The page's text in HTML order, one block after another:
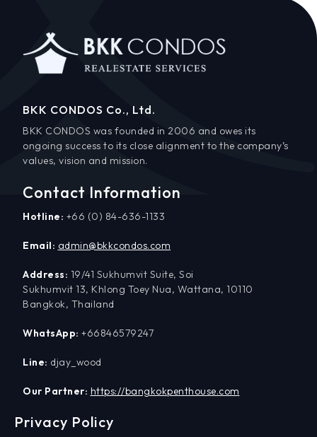
BKK CONDOS Co., Ltd.
BKK CONDOS was founded in 2006 and owes its
ongoing success to its close alignment to the company’s
values, vision and mission.
Contact Information
Hotline: +66 (0) 84-636-1133
Email: admin@bkkcondos.com
Address: 19/41 Sukhumvit Suite, Soi
Sukhumvit 13, Khlong Toey Nua, Wattana, 10110
Bangkok, Thailand
WhatsApp: +66846579247
Line: djay_wood
Our Partner: https://bangkokpenthouse.com
Privacy Policy